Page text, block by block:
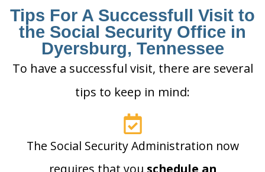
Tips For A Successfull Visit to
the Social Security Office in
Dyersburg, Tennessee
To have a successful visit, there are several
tips to keep in mind:
The Social Security Administration now